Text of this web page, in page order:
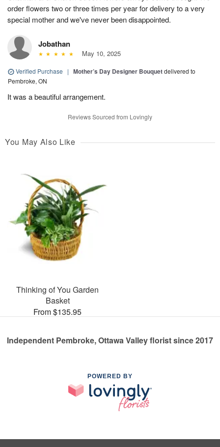
order flowers two or three times per year for delivery to a very
special mother and we've never been disappointed.
Jobathan
May 10, 2025
Verified Purchase | Mother’s Day Designer Bouquetdelivered to
Pembroke, ON
It was a beautiful arrangement.
Reviews Sourced from Lovingly
You May Also Like
Thinking of You Garden
Basket
From $135.95
Independent Pembroke, Ottawa Valley florist since 2017
POWERED BY